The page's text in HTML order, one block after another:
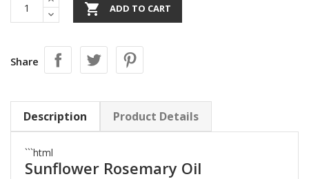
 ADD TO CART
Share
Description Product Details
```html
Sunflower Rosemary Oil